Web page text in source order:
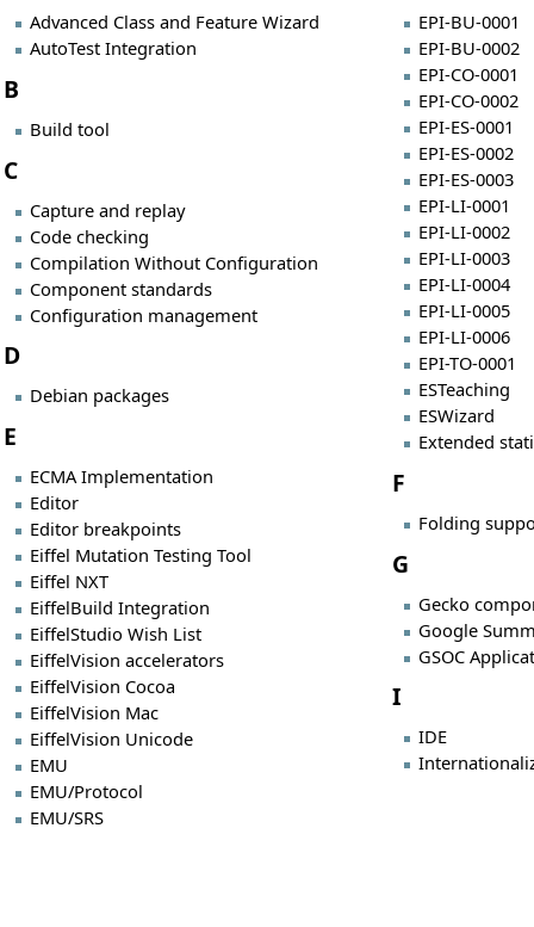
Advanced Class and Feature Wizard
AutoTest Integration
B
Build tool
C
Capture and replay
Code checking
Compilation Without Configuration
Component standards
Configuration management
D
Debian packages
E
ECMA Implementation
Editor
Editor breakpoints
Eiffel Mutation Testing Tool
Eiffel NXT
EiffelBuild Integration
EiffelStudio Wish List
EiffelVision accelerators
EiffelVision Cocoa
EiffelVision Mac
EiffelVision Unicode
EMU
EMU/Protocol
EMU/SRS
EPI-BU-0001
EPI-BU-0002
EPI-CO-0001
EPI-CO-0002
EPI-ES-0001
EPI-ES-0002
EPI-ES-0003
EPI-LI-0001
EPI-LI-0002
EPI-LI-0003
EPI-LI-0004
EPI-LI-0005
EPI-LI-0006
EPI-TO-0001
ESTeaching
ESWizard
Extended
F
Folding
G
Gecko
Google
GSOC
I
IDE